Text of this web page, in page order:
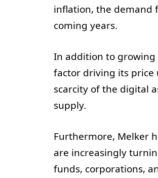
inflation, the demand
coming years.
In addition to growing
factor driving its price
scarcity of the digital
supply.
Furthermore, Melker
are increasingly
funds, corporations,